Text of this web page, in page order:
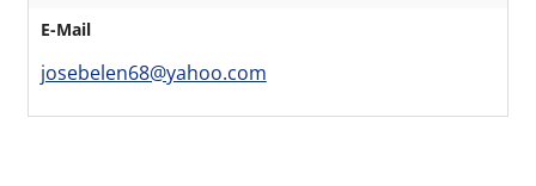
E-Mail
josebelen68@yahoo.com